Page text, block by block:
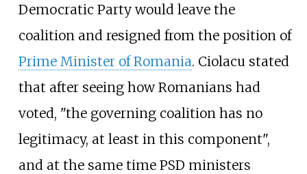
Democratic Party would leave the
coalition and resigned from the position of
Prime Minister of Romania. Ciolacu stated
that after seeing how Romanians had
voted, "the governing coalition has no
legitimacy, at least in this component",
and at the same time PSD ministers